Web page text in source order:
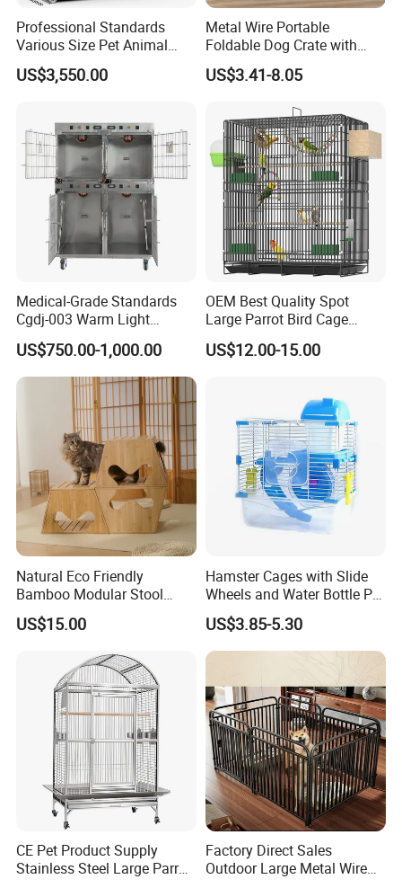
insulation to encourage a quiet, cozy night's
rest.
Professional Standards
Various Size Pet Animal
Cage with a Drainage
US$3,550.00
Metal Wire Portable
Foldable Dog Crate with
Removeable Tray
US$3.41-8.05
Medical-Grade Standards
Cgdj-003 Warm Light
Oxygen Chamber Hospital
Veterinary Cage for Senior
Pets
US$750.00-1,000.00
OEM Best Quality Spot
Large Parrot Bird Cage
Decoration Wire Removable
Pet Cage Bird Cage
US$12.00-15.00
Natural Eco Friendly
Bamboo Modular Stool
Elegant Luxury Pet Nest for
Cats Small Dogs Indoor
US$15.00
Hamster Cages with Slide
Wheels and Water Bottle Pet
House Mouse Cages
US$3.85-5.30
CE Pet Product Supply
Stainless Steel Large Parrot
Factory Direct Sales
Outdoor Large Metal Wire